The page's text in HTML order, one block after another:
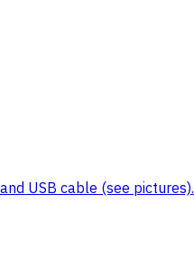
USB cable (see pictures).